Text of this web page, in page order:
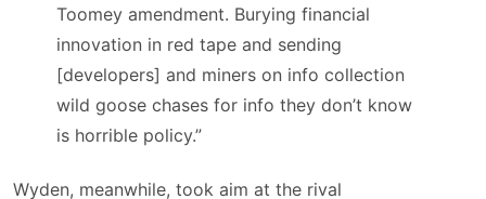
Toomey amendment. Burying financial
innovation in red tape and sending
[developers] and miners on info collection
wild goose chases for info they don’t know
is horrible policy.”
Wyden, meanwhile, took aim at the rival